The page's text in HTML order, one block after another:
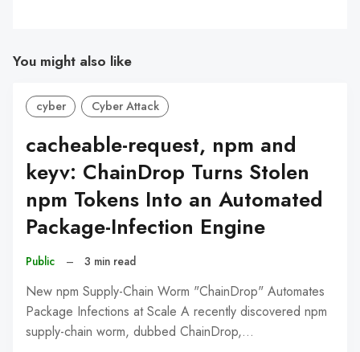
You might also like
cyber Cyber Attack
cacheable-request, npm and
keyv: ChainDrop Turns Stolen
npm Tokens Into an Automated
Package-Infection Engine
Public – 3 min read
New npm Supply-Chain Worm "ChainDrop" Automates
Package Infections at Scale A recently discovered npm
supply-chain worm, dubbed ChainDrop,…